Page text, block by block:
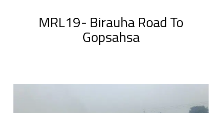
MRL19- Birauha Road To
Gopsahsa